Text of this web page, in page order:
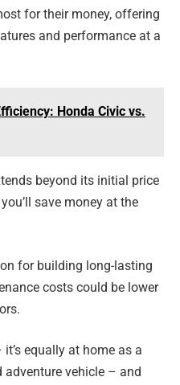
for their money, offering
and performance at a
Honda Civic vs.
beyond its initial price
save money at the
for building long-lasting
costs could be lower
equally at home as a
adventure vehicle – and